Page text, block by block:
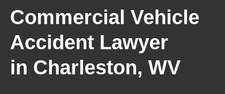
Commercial Vehicle
Accident Lawyer
in Charleston, WV